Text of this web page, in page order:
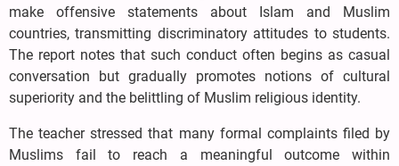
make offensive statements about Islam and Muslim
countries, transmitting discriminatory attitudes to students.
The report notes that such conduct often begins as casual
conversation but gradually promotes notions of cultural
superiority and the belittling of Muslim religious identity.
The teacher stressed that many formal complaints filed by
Muslims fail to reach a meaningful outcome within